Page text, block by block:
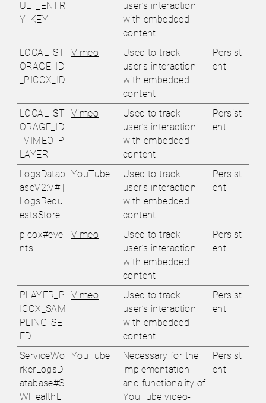
ULT_ENTR
Y_KEY
user’s interaction
with embedded
content.
LOCAL_ST
ORAGE_ID
_PICOX_ID
Vimeo
Used to track
user’s interaction
with embedded
content.
Persist
ent
LOCAL_ST
ORAGE_ID
_VIMEO_P
LAYER
Vimeo
Used to track
user’s interaction
with embedded
content.
Persist
ent
LogsDatab
aseV2:V#||
LogsRequ
estsStore
YouTube
Used to track
user’s interaction
with embedded
content.
Persist
ent
picox#eve
nts
Vimeo
Used to track
user’s interaction
with embedded
content.
Persist
ent
PLAYER_P
ICOX_SAM
PLING_SE
ED
Vimeo
Used to track
user’s interaction
with embedded
content.
Persist
ent
ServiceWo
rkerLogsD
atabase#S
WHealthL
YouTube
Necessary for the
implementation
and functionality of
YouTube video-
Persist
ent